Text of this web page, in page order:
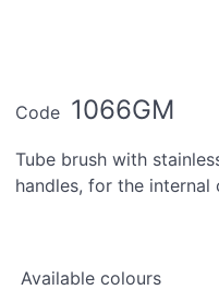
Code 1066GM
Tube brush with
handles, for the
Available colours